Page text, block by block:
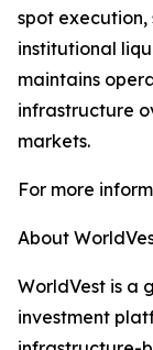
spot
institutional
maintains
infrastructure
markets.
For more
About
WorldVest is a
investment